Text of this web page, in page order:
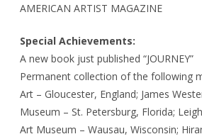
AMERICAN ARTIST MAGAZINE
Special Achievements:
A new book just published “JOURNEY”
Permanent collection of the following
Art – Gloucester, England; James
Museum – St. Petersburg, Florida;
Art Museum – Wausau, Wisconsin;